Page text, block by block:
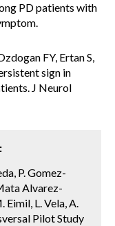
PD patients with
FY, Ertan S,
sign in
J Neurol
P. Gomez-
Alvarez-
L. Vela, A.
Pilot Study